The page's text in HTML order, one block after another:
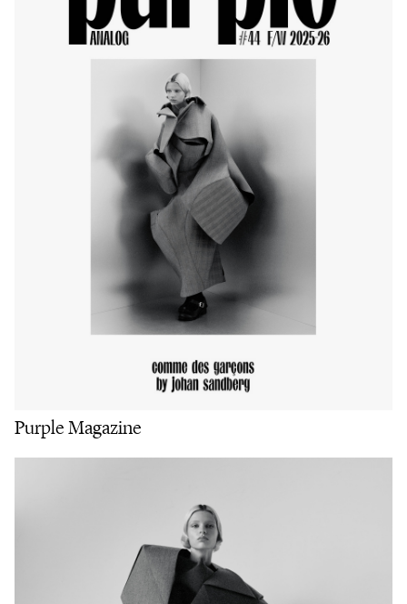
Purple Magazine